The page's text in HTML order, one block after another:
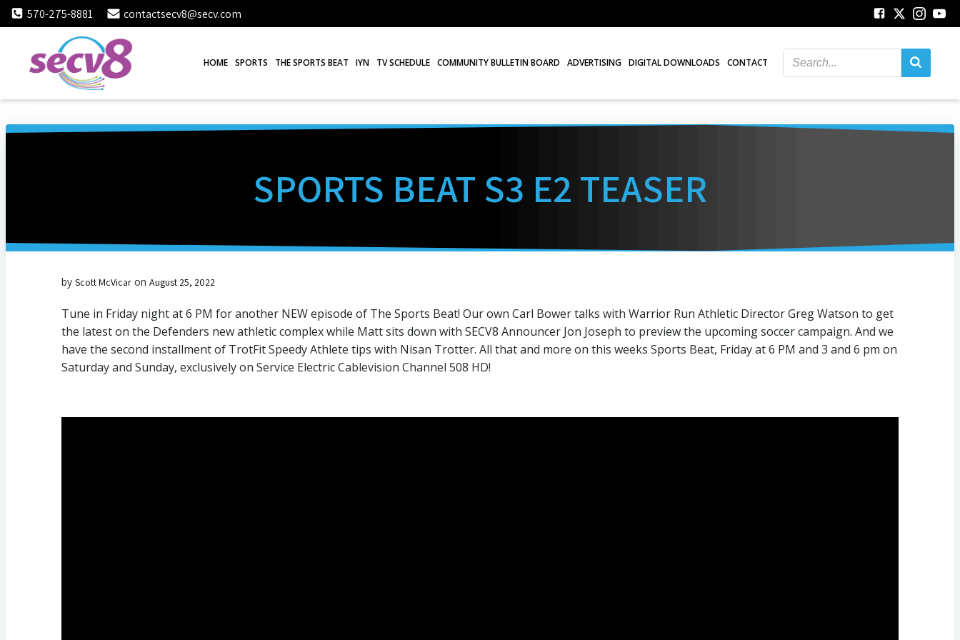
Skip
to
570-275-8881 contactsecv8@secv.com
HOME SPORTS THE SPORTS BEAT IYN TV SCHEDULE COMMUNITY BULLETIN BOARD ADVERTISING DIGITAL DOWNLOADS CONTACT
SPORTS BEAT S3 E2 TEASER
by Scott McVicar on August 25, 2022
Tune in Friday night at 6 PM for another NEW episode of The Sports Beat! Our own Carl Bower talks with Warrior Run Athletic Director Greg Watson to get
the latest on the Defenders new athletic complex while Matt sits down with SECV8 Announcer Jon Joseph to preview the upcoming soccer campaign. And we
have the second installment of TrotFit Speedy Athlete tips with Nisan Trotter. All that and more on this weeks Sports Beat, Friday at 6 PM and 3 and 6 pm on
Saturday and Sunday, exclusively on Service Electric Cablevision Channel 508 HD!